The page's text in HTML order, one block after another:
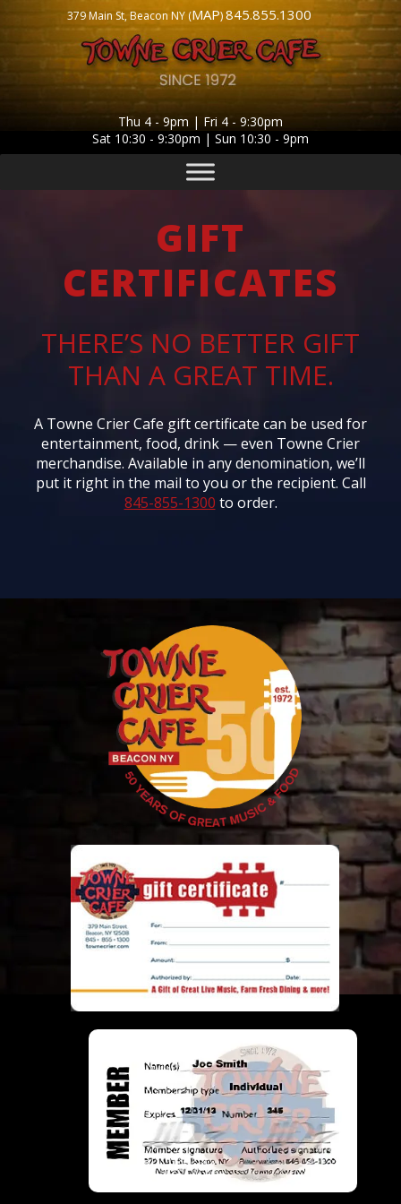
379 Main St, Beacon NY (MAP)845.855.1300
Thu 4 - 9pm | Fri 4 - 9:30pm
Sat 10:30 - 9:30pm | Sun 10:30 - 9pm
GIFT
CERTIFICATES
THERE’S NO BETTER GIFT
THAN A GREAT TIME.
A Towne Crier Cafe gift certificate can be used for
entertainment, food, drink — even Towne Crier
merchandise. Available in any denomination, we’ll
put it right in the mail to you or the recipient. Call
845-855-1300 to order.